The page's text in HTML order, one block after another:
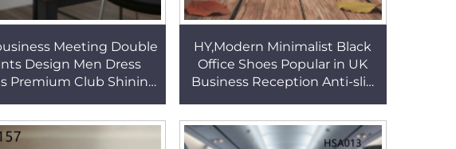
Meeting Double
Design Men Dress
Premium Club Shining
Shoes HSA006
HY,Modern Minimalist Black
Office Shoes Popular in UK
Business Reception Anti-slip
Sale HSA162